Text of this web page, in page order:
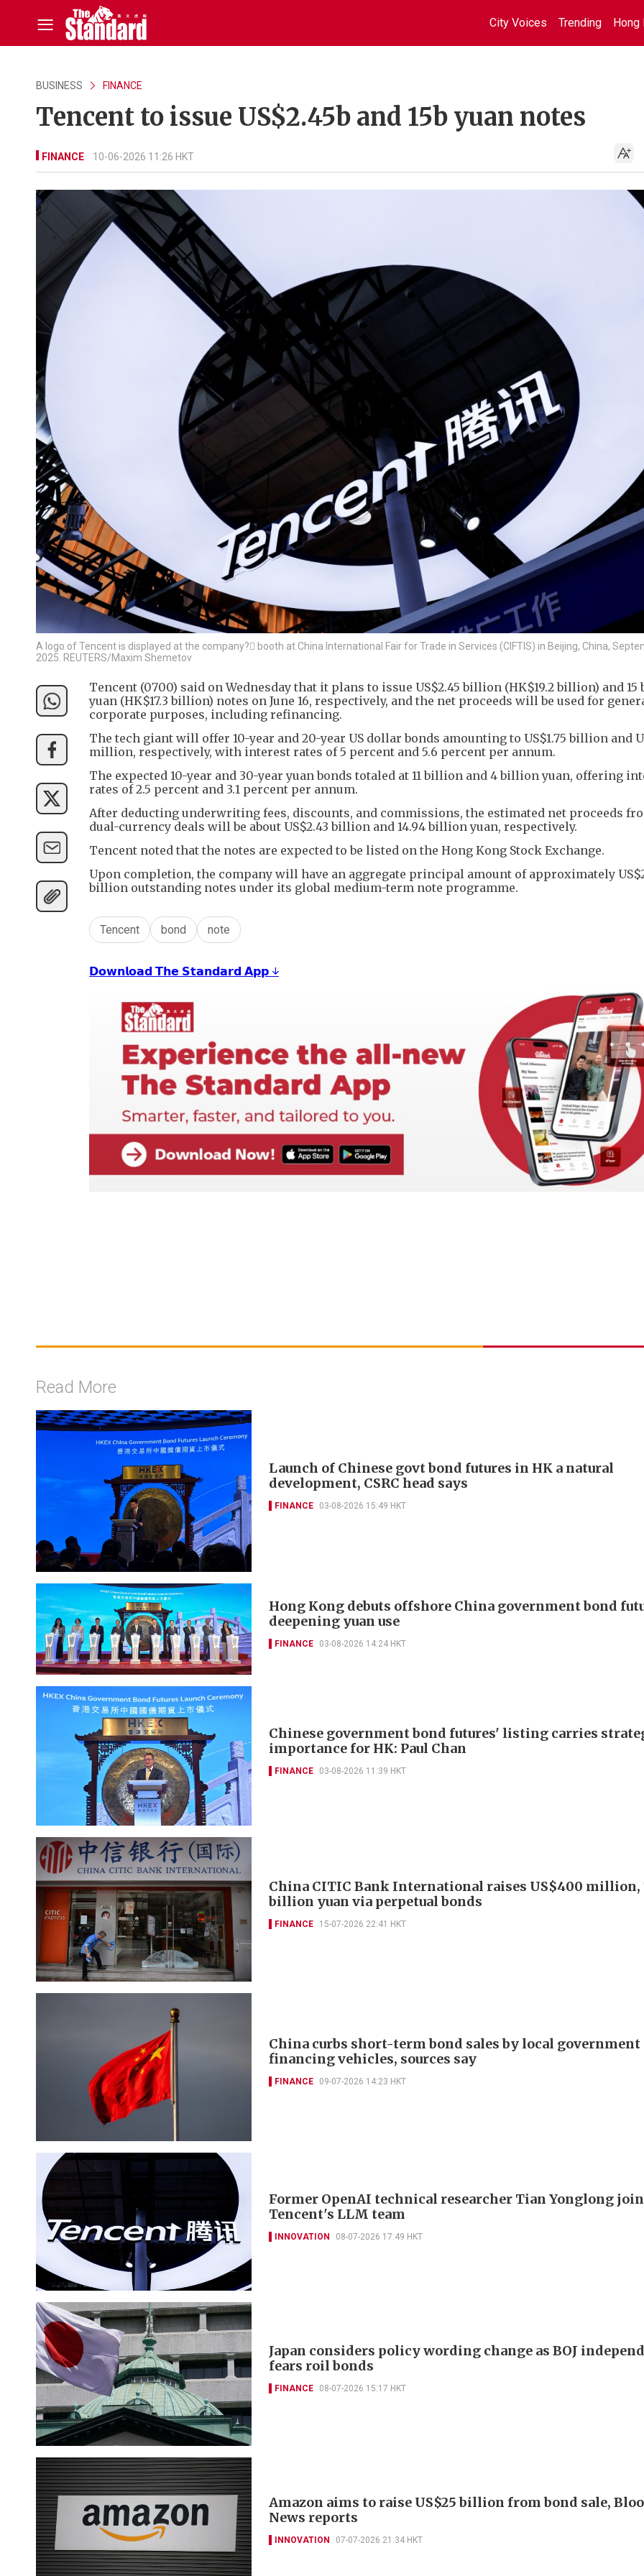
City Voices Trending Hong
BUSINESS FINANCE
Tencent to issue US$2.45b and 15b yuan notes
FINANCE 10-06-2026 11:26 HKT
A logo of Tencent is displayed at the company? booth at China International Fair for Trade in Services (CIFTIS) in Beijing, China,
2025. REUTERS/Maxim Shemetov
Tencent (0700) said on Wednesday that it plans to issue US$2.45 billion (HK$19.2 billion) and
yuan (HK$17.3 billion) notes on June 16, respectively, and the net proceeds will be used for
corporate purposes, including refinancing.
The tech giant will offer 10-year and 20-year US dollar bonds amounting to US$1.75 billion and
million, respectively, with interest rates of 5 percent and 5.6 percent per annum.
The expected 10-year and 30-year yuan bonds totaled at 11 billion and 4 billion yuan, offering
rates of 2.5 percent and 3.1 percent per annum.
After deducting underwriting fees, discounts, and commissions, the estimated net proceeds
dual-currency deals will be about US$2.43 billion and 14.94 billion yuan, respectively.
Tencent noted that the notes are expected to be listed on the Hong Kong Stock Exchange.
Upon completion, the company will have an aggregate principal amount of approximately
billion outstanding notes under its global medium-term note programme.
Tencent bond note
𝗗𝗼𝘄𝗻𝗹𝗼𝗮𝗱 𝗧𝗵𝗲 𝗦𝘁𝗮𝗻𝗱𝗮𝗿𝗱 𝗔𝗽𝗽 ↓
Read More
Launch of Chinese govt bond futures in HK a natural
development, CSRC head says
FINANCE 03-08-2026 15:49 HKT
Hong Kong debuts offshore China government bond
deepening yuan use
FINANCE 03-08-2026 14:24 HKT
Chinese government bond futures' listing carries
importance for HK: Paul Chan
FINANCE 03-08-2026 11:39 HKT
China CITIC Bank International raises US$400 million,
billion yuan via perpetual bonds
FINANCE 15-07-2026 22:41 HKT
China curbs short-term bond sales by local government
financing vehicles, sources say
FINANCE 09-07-2026 14:23 HKT
Former OpenAI technical researcher Tian Yonglong
Tencent's LLM team
INNOVATION 08-07-2026 17:49 HKT
Japan considers policy wording change as BOJ
fears roil bonds
FINANCE 08-07-2026 15:17 HKT
Amazon aims to raise US$25 billion from bond sale,
News reports
INNOVATION 07-07-2026 21:34 HKT